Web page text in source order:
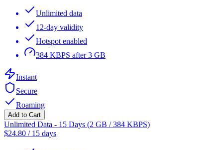
Unlimited data
12-day validity
Hotspot enabled
384 KBPS after 3 GB
Instant
Secure
Roaming
Add to Cart
Unlimited Data - 15 Days (2 GB / 384 KBPS)
$24.80 / 15 days